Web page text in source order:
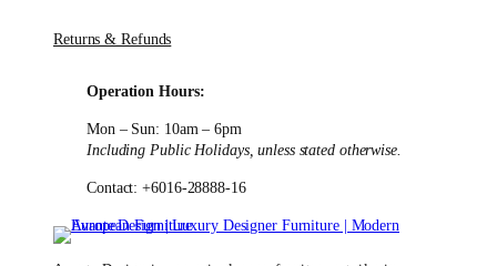
Returns & Refunds
Operation Hours:
Mon – Sun: 10am – 6pm
Including Public Holidays, unless stated otherwise.
Contact: +6016-28888-16